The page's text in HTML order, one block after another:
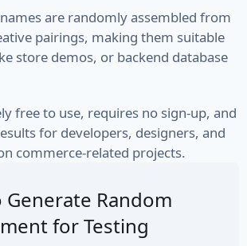
are randomly assembled from
pairings, making them suitable
store demos, or backend database
free to use, requires no sign-up, and
for developers, designers, and
commerce-related projects.
Generate Random
for Testing